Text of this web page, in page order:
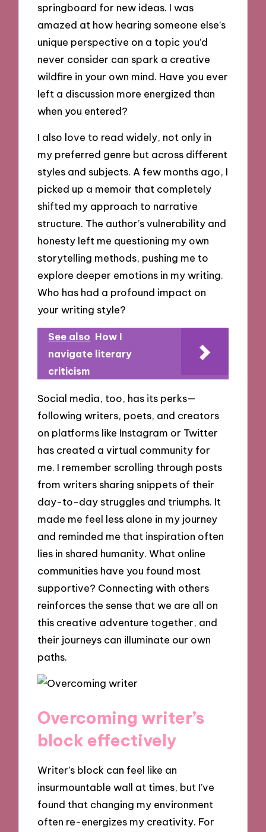
springboard for new ideas. I was
amazed at how hearing someone else’s
unique perspective on a topic you’d
never consider can spark a creative
wildfire in your own mind. Have you ever
left a discussion more energized than
when you entered?
I also love to read widely, not only in
my preferred genre but across different
styles and subjects. A few months ago, I
picked up a memoir that completely
shifted my approach to narrative
structure. The author’s vulnerability and
honesty left me questioning my own
storytelling methods, pushing me to
explore deeper emotions in my writing.
Who has had a profound impact on
your writing style?
See also How I
navigate literary
criticism
Social media, too, has its perks—
following writers, poets, and creators
on platforms like Instagram or Twitter
has created a virtual community for
me. I remember scrolling through posts
from writers sharing snippets of their
day-to-day struggles and triumphs. It
made me feel less alone in my journey
and reminded me that inspiration often
lies in shared humanity. What online
communities have you found most
supportive? Connecting with others
reinforces the sense that we are all on
this creative adventure together, and
their journeys can illuminate our own
paths.
Overcoming writer’s
block effectively
Writer’s block can feel like an
insurmountable wall at times, but I’ve
found that changing my environment
often re-energizes my creativity. For